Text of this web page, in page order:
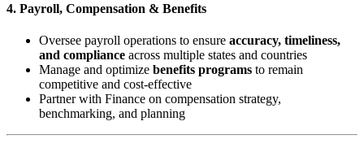
4. Payroll, Compensation & Benefits
Oversee payroll operations to ensure accuracy, timeliness,
and compliance across multiple states and countries
Manage and optimize benefits programs to remain
competitive and cost-effective
Partner with Finance on compensation strategy,
benchmarking, and planning